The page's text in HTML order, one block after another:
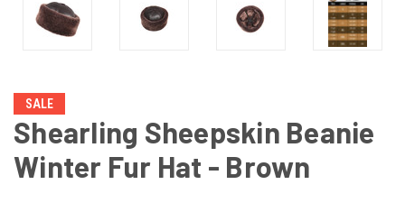
SALE
Shearling Sheepskin Beanie
Winter Fur Hat - Brown